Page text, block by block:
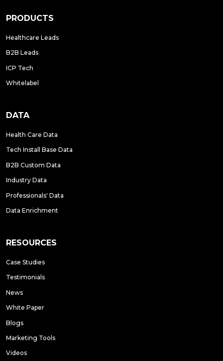
PRODUCTS
Healthcare Leads
B2B Leads
ICP Tech
Whitelabel
DATA
Health Care Data
Tech Install Base Data
B2B Custom Data
Industry Data
Professionals' Data
Data Enrichment
RESOURCES
Case Studies
Testimonials
News
White Paper
Blogs
Marketing Tools
Videos